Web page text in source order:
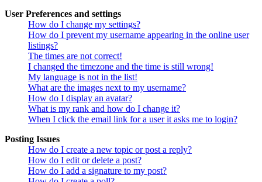
User Preferences and settings
How do I change my settings?
How do I prevent my username appearing in the online user
listings?
The times are not correct!
I changed the timezone and the time is still wrong!
My language is not in the list!
What are the images next to my username?
How do I display an avatar?
What is my rank and how do I change it?
When I click the email link for a user it asks me to login?
Posting Issues
How do I create a new topic or post a reply?
How do I edit or delete a post?
How do I add a signature to my post?